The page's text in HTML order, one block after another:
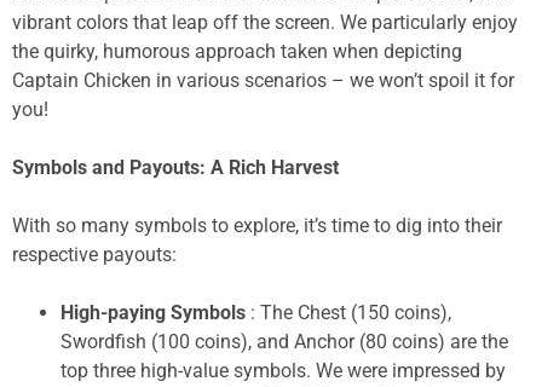
vibrant colors that leap off the screen. We particularly enjoy
the quirky, humorous approach taken when depicting
Captain Chicken in various scenarios – we won’t spoil it for
you!
Symbols and Payouts: A Rich Harvest
With so many symbols to explore, it’s time to dig into their
respective payouts:
High-paying Symbols : The Chest (150 coins),
Swordfish (100 coins), and Anchor (80 coins) are the
top three high-value symbols. We were impressed by